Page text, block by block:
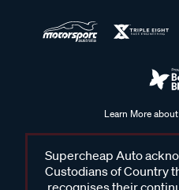
Learn More
Supercheap Auto
Custodians of Country
recognises their